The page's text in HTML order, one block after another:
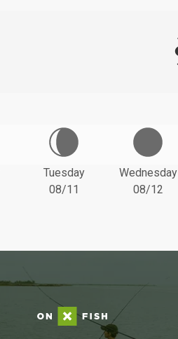
Tuesday
08/11
Wednesday
08/12